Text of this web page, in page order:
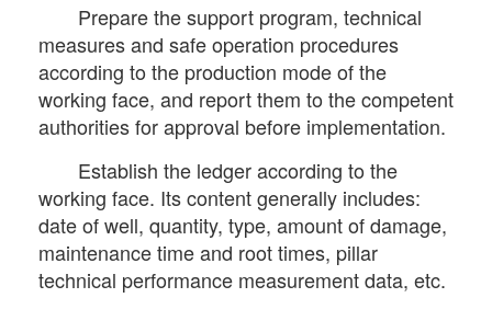
Prepare the support program, technical
measures and safe operation procedures
according to the production mode of the
working face, and report them to the competent
authorities for approval before implementation.
Establish the ledger according to the
working face. Its content generally includes:
date of well, quantity, type, amount of damage,
maintenance time and root times, pillar
technical performance measurement data, etc.